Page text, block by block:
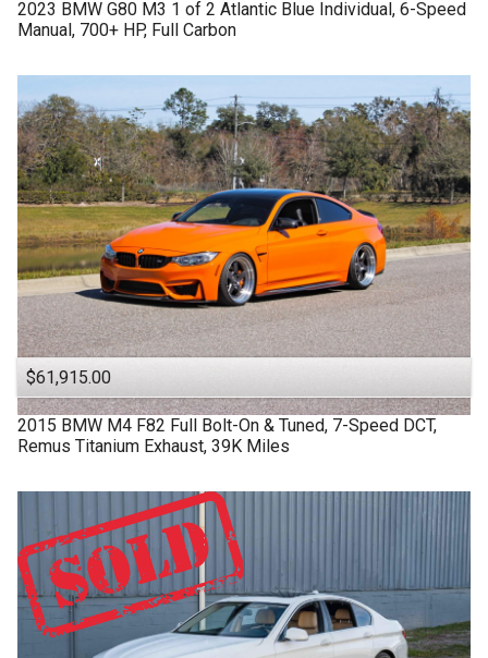
2023 BMW G80 M3 1 of 2 Atlantic Blue Individual, 6-Speed
Manual, 700+ HP, Full Carbon
$61,915.00
2015 BMW M4 F82 Full Bolt-On & Tuned, 7-Speed DCT,
Remus Titanium Exhaust, 39K Miles